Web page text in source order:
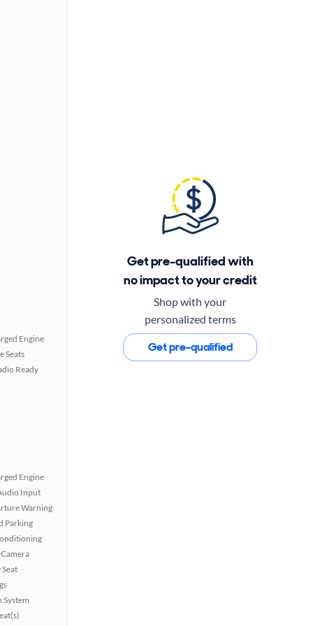
Engine
Seats
Ready
Engine
Input
Warning
Parking
System
Get pre-qualified with
no impact to your credit
Shop with your
personalized terms
Get pre-qualified